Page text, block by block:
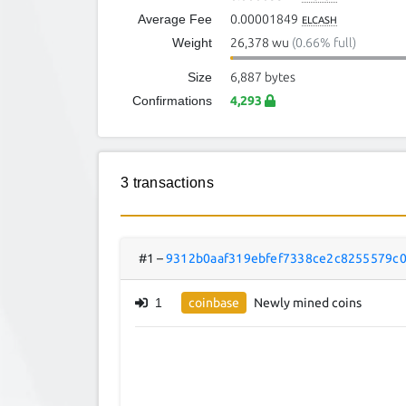
Average Fee 0.00001849 ELCASH
Weight 26,378 wu (0.66% full)
Size
6,887 bytes
Confirmations
4,293
3 transactions
#1 –
1 coinbase Newly mined coins